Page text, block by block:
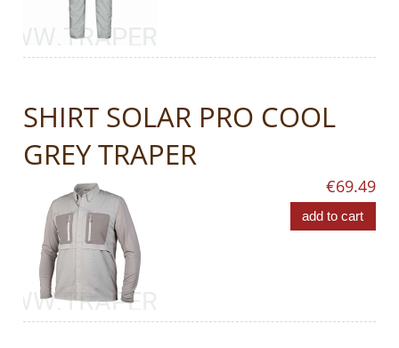
SHIRT SOLAR PRO COOL
GREY TRAPER
€69.49
add to cart